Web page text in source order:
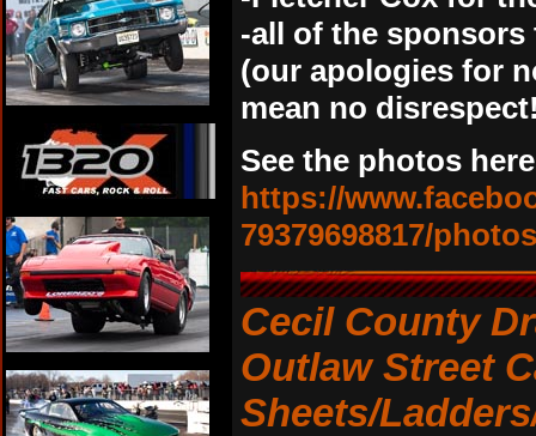
-all of the sponsors
(our apologies for
mean no
See the photos
https://
79379698817/
Cecil County
Outlaw Street
Sheets/